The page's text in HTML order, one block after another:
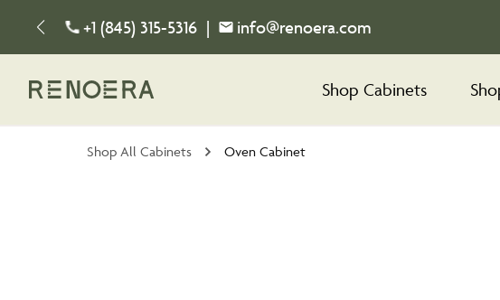
+1 (845) 315-5316 | info@renoera.com
Shop Cabinets
Shop All Cabinets Oven Cabinet